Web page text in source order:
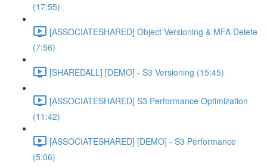
(17:55)
[ASSOCIATESHARED] Object Versioning & MFA Delete
(7:56)
[SHAREDALL] [DEMO] - S3 Versioning (15:45)
[ASSOCIATESHARED] S3 Performance Optimization
(11:42)
[ASSOCIATESHARED] [DEMO] - S3 Performance
(5:06)